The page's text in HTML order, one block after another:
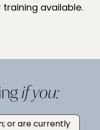
available.
if you:
or are currently